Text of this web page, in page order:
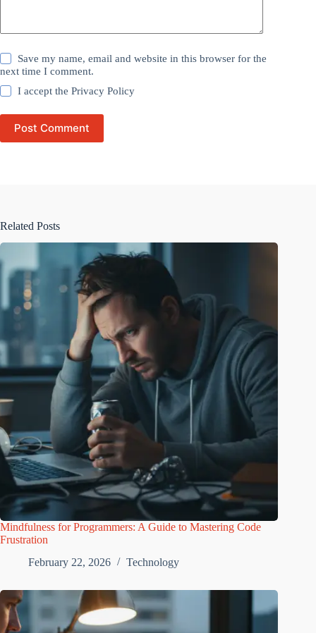
Save my name, email and website in this browser for the
next time I comment.
I accept thePrivacy Policy
Post Comment
Related Posts
Mindfulness for Programmers: A Guide to Mastering Code
Frustration
February 22, 2026
Technology